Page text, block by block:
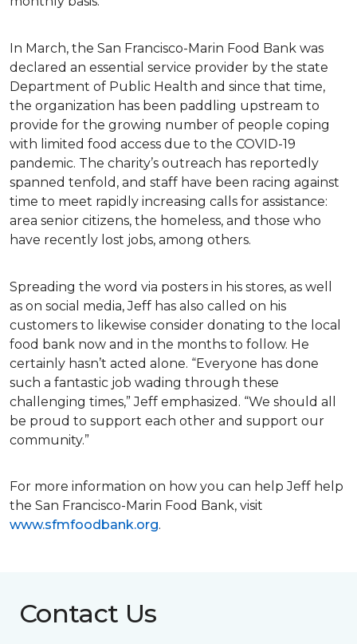
In March, the San Francisco-Marin Food Bank was
declared an essential service provider by the state
Department of Public Health and since that time,
the organization has been paddling upstream to
provide for the growing number of people coping
with limited food access due to the COVID-19
pandemic. The charity’s outreach has reportedly
spanned tenfold, and staff have been racing against
time to meet rapidly increasing calls for assistance:
area senior citizens, the homeless, and those who
have recently lost jobs, among others.
Spreading the word via posters in his stores, as well
as on social media, Jeff has also called on his
customers to likewise consider donating to the local
food bank now and in the months to follow. He
certainly hasn’t acted alone. “Everyone has done
such a fantastic job wading through these
challenging times,” Jeff emphasized. “We should all
be proud to support each other and support our
community.”
For more information on how you can help Jeff help
the San Francisco-Marin Food Bank, visit
www.sfmfoodbank.org.
Contact Us